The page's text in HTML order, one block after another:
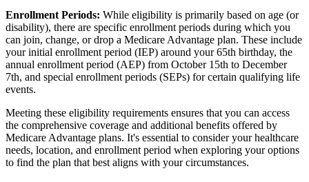
Enrollment Periods: While eligibility is primarily based on age (or
disability), there are specific enrollment periods during which you
can join, change, or drop a Medicare Advantage plan. These include
your initial enrollment period (IEP) around your 65th birthday, the
annual enrollment period (AEP) from October 15th to December
7th, and special enrollment periods (SEPs) for certain qualifying life
events.
Meeting these eligibility requirements ensures that you can access
the comprehensive coverage and additional benefits offered by
Medicare Advantage plans. It's essential to consider your healthcare
needs, location, and enrollment period when exploring your options
to find the plan that best aligns with your circumstances.